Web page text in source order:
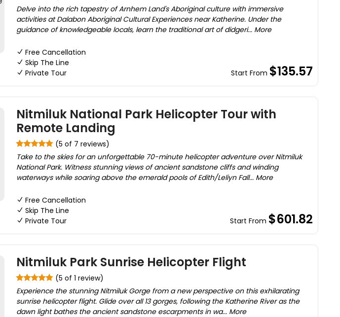
Delve into the rich tapestry of Arnhem Land's Aboriginal culture with immersive
activities at Dalabon Aboriginal Cultural Experiences near Katherine. Under the
guidance of knowledgeable locals, learn the traditional art of didgeri... More
Free Cancellation
Skip The Line
Private Tour
Start From $135.57
Nitmiluk National Park Helicopter Tour with
Remote Landing
(5 of 7 reviews)
Take to the skies for an unforgettable 70-minute helicopter adventure over Nitmiluk
National Park. Witness stunning views of ancient sandstone cliffs and winding
waterways while soaring above the emerald pools of Edith/Leliyn Fall... More
Free Cancellation
Skip The Line
Private Tour
Start From $601.82
Nitmiluk Park Sunrise Helicopter Flight
(5 of 1 review)
Experience the stunning Nitmiluk Gorge from a new perspective on this exhilarating
sunrise helicopter flight. Glide over all 13 gorges, following the Katherine River as the
dawn light bathes the ancient sandstone escarpments in wa... More